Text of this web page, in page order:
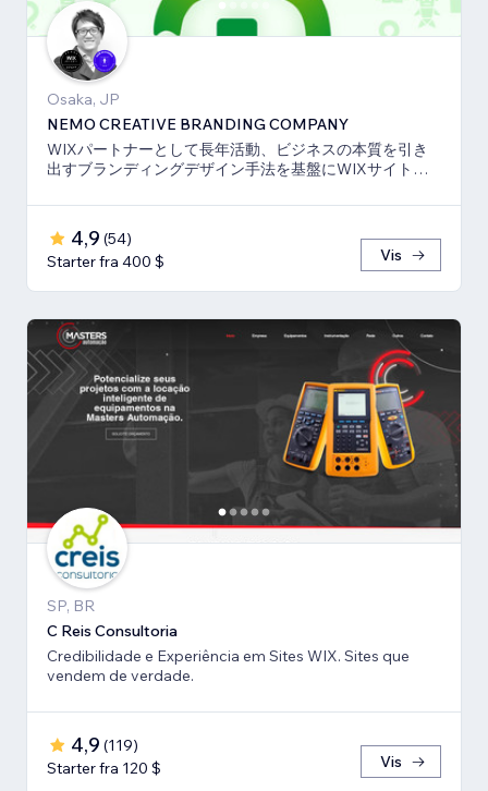
Osaka, JP
NEMO CREATIVE BRANDING COMPANY
WIXパートナーとして長年活動、ビジネスの本質を引き
出すブランディングデザイン手法を基盤にWIXサイト・
4,9 (54)
Starter fra 400 $
Vis
SP, BR
C Reis Consultoria
Credibilidade e Experiência em Sites WIX. Sites que
vendem de verdade.
4,9 (119)
Starter fra 120 $
Vis